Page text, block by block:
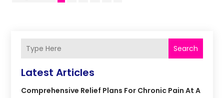
Search
Latest Articles
Comprehensive Relief Plans For Chronic Pain At A